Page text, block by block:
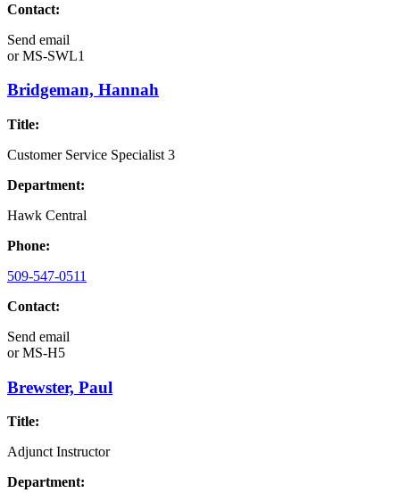
Contact:
Send email
orMS-SWL1
Bridgeman, Hannah
Title:
Customer Service Specialist 3
Department:
Hawk Central
Phone:
509-547-0511
Contact:
Send email
orMS-H5
Brewster, Paul
Title:
Adjunct Instructor
Department: